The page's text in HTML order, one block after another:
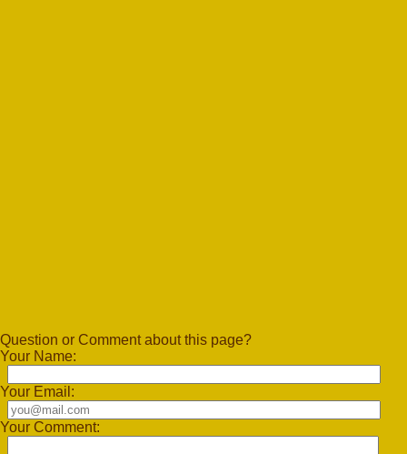
Question or Comment about this page?
Your Name:
Your Email:
Your Comment: